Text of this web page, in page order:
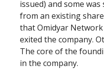
issued) and some
from an existing
that Omidyar Network
exited the company.
The core of the
in the company.